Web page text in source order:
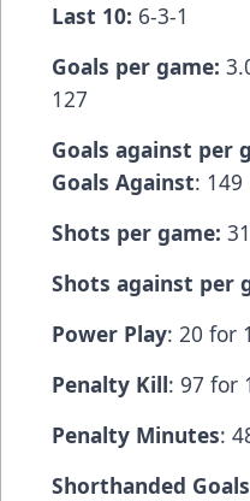
Last 10: 6-3-1
Goals per game:
127
Goals against per
Goals Against: 149
Shots per game:
Shots against per
Power Play: 20 for
Penalty Kill: 97 for
Penalty Minutes:
Shorthanded Goals